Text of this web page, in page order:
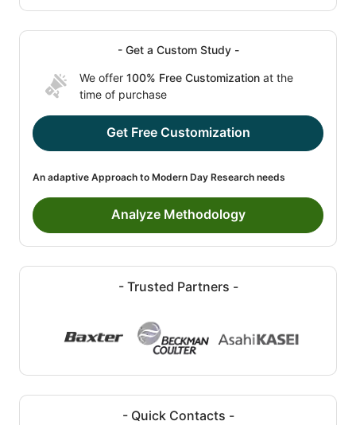
- Get a Custom Study -
We offer 100% Free Customization at the
time of purchase
Get Free Customization
An adaptive Approach to Modern Day Research needs
Analyze Methodology
- Trusted Partners -
- Quick Contacts -